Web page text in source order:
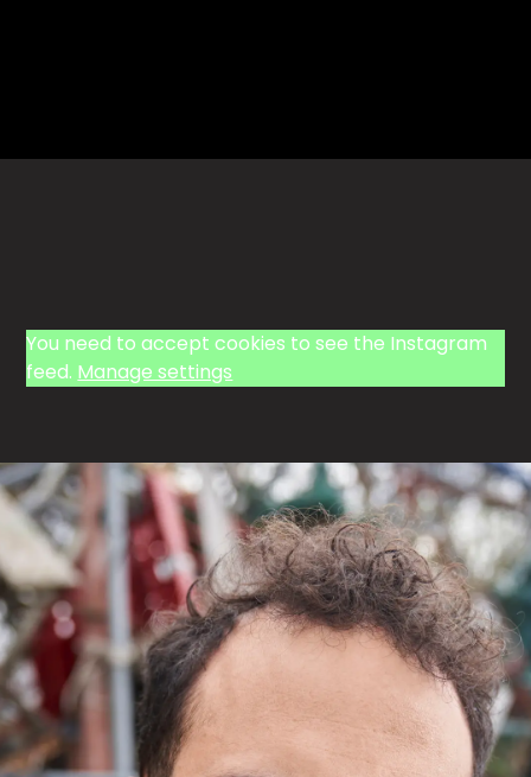
You need to accept cookies to see the Instagram
feed. Manage settings